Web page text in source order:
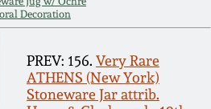
Decoration
PREV: 156. Very Rare
ATHENS (New York)
Stoneware Jar attrib.